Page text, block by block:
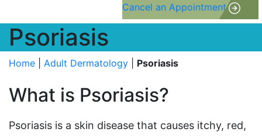
Cancel an Appointment
Psoriasis
Home Adult Dermatology Psoriasis
What is Psoriasis?
Psoriasis is a skin disease that causes itchy, red,